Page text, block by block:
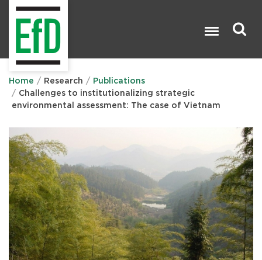
Home Research
Publications
Challenges to institutionalizing strategic
environmental assessment: The case of Vietnam